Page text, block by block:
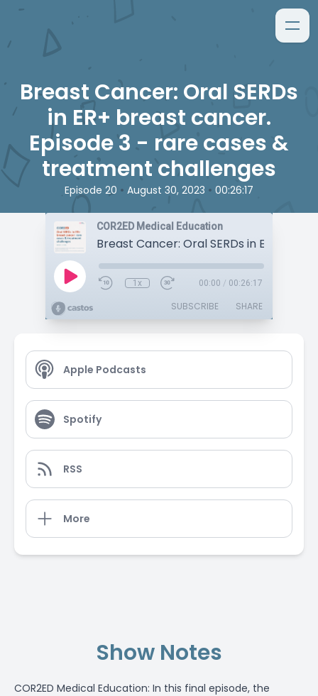
Breast Cancer: Oral SERDs
in ER+ breast cancer.
Episode 3 - rare cases &
treatment challenges
Episode 20 • August 30, 2023 • 00:26:17
COR2ED Medical Education
1x 00:00 / 00:26:17
SUBSCRIBE SHARE
Apple Podcasts
Spotify
RSS
More
Show Notes
COR2ED Medical Education: In this final episode, the